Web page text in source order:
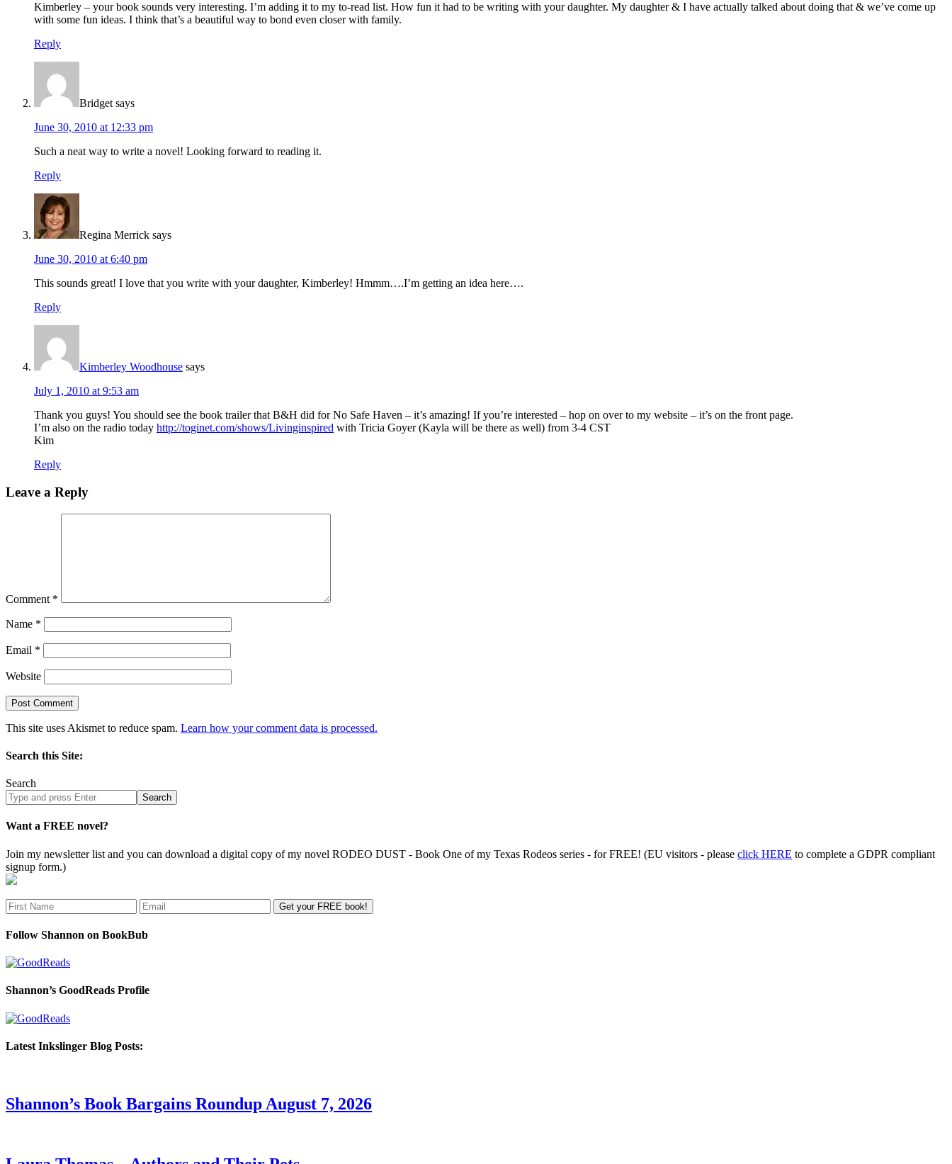
Kimberley – your book sounds very interesting. I’m adding it to my to-read list. How fun it had to be writing with your daughter. My daughter & I have actually talked about doing that & we’ve come up
with some fun ideas. I think that’s a beautiful way to bond even closer with family.
Reply
Bridget says
June 30, 2010 at 12:33 pm
Such a neat way to write a novel! Looking forward to reading it.
Reply
Regina Merrick says
June 30, 2010 at 6:40 pm
This sounds great! I love that you write with your daughter, Kimberley! Hmmm….I’m getting an idea here….
Reply
Kimberley Woodhouse says
July 1, 2010 at 9:53 am
Thank you guys! You should see the book trailer that B&H did for No Safe Haven – it’s amazing! If you’re interested – hop on over to my website – it’s on the front page.
I’m also on the radio today http://toginet.com/shows/Livinginspired with Tricia Goyer (Kayla will be there as well) from 3-4 CST
Kim
Reply
Leave a Reply
Comment *
Name *
Email *
Website
This site uses Akismet to reduce spam. Learn how your comment data is processed.
Search this Site:
Search
Search
site
Want a FREE novel?
Join my newsletter list and you can download a digital copy of my novel RODEO DUST - Book One of my Texas Rodeos series - for FREE! (EU visitors - please click HERE to complete a GDPR compliant
signup form.)
Follow Shannon on BookBub
Shannon’s GoodReads Profile
Latest Inkslinger Blog Posts:
Shannon’s Book Bargains Roundup August 7, 2026